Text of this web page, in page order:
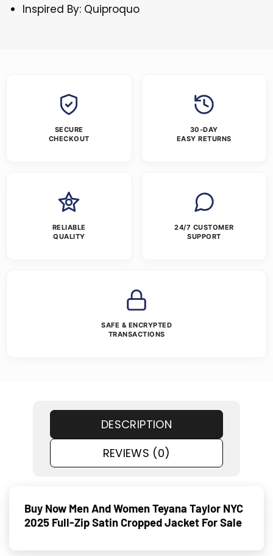
Inspired By: Quiproquo
SECURE
CHECKOUT
30-DAY
EASY RETURNS
RELIABLE
QUALITY
24/7 CUSTOMER
SUPPORT
SAFE & ENCRYPTED
TRANSACTIONS
DESCRIPTION
REVIEWS (0)
Buy Now Men And Women Teyana Taylor NYC
2025 Full-Zip Satin Cropped Jacket For Sale